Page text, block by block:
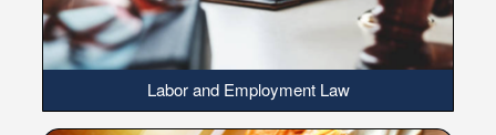
Labor and Employment Law